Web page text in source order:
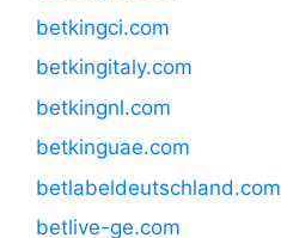
betkingci.com
betkingitaly.com
betkingnl.com
betkinguae.com
betlabeldeutschland.com
betlive-ge.com